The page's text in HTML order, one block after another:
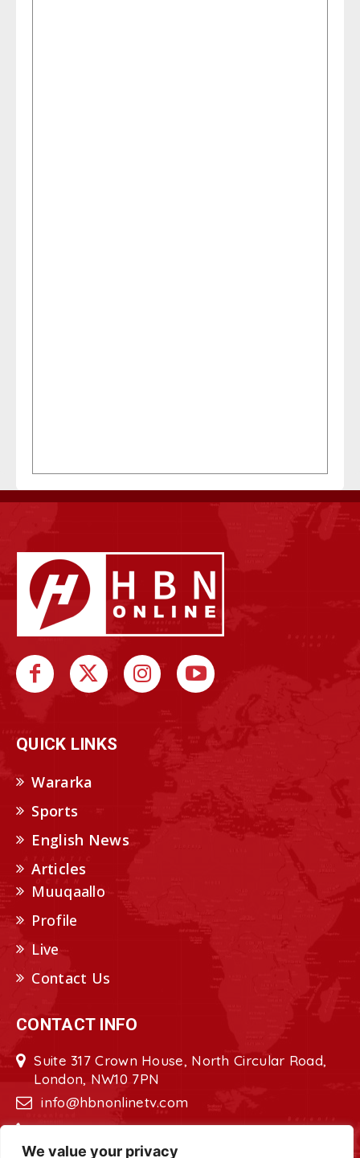
We value your privacy
QUICK LINKS
Wararka
Sports
English News
Articles
Muuqaallo
Profile
Live
Contact Us
CONTACT INFO
Suite 317 Crown House, North Circular Road,
London, NW10 7PN
info@hbnonlinetv.com
+44208-629-2421